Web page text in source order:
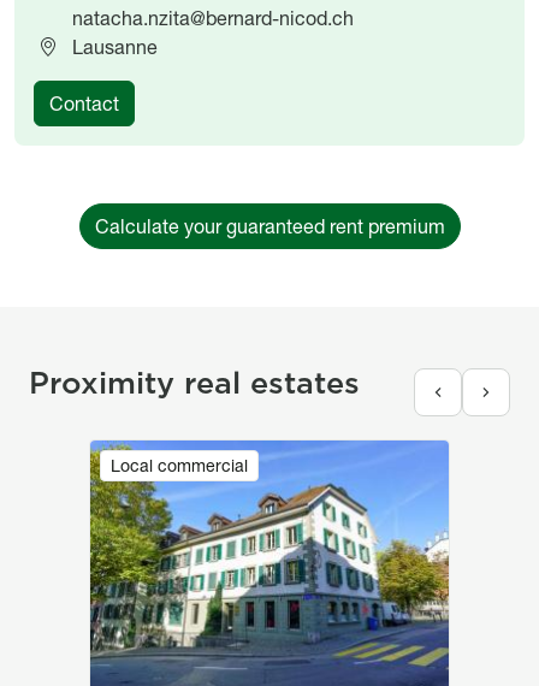
natacha.nzita@bernard-nicod.ch
Lausanne
Contact
Calculate your guaranteed rent premium
Proximity real estates
Local commercial
Image